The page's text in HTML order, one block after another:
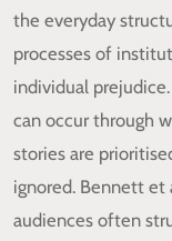
the everyday
processes of
individual
can occur through
stories are
ignored. Bennett
audiences often